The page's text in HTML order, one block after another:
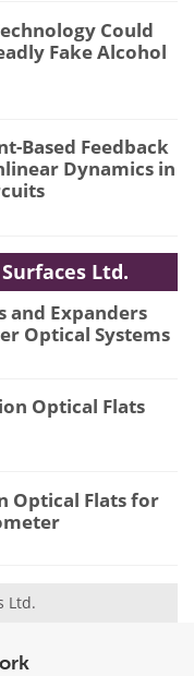
Could
Fake Alcohol
Based Feedback
Dynamics in
Ltd.
and Expanders
Optical Systems
Optical Flats
Optical Flats for
Ltd.